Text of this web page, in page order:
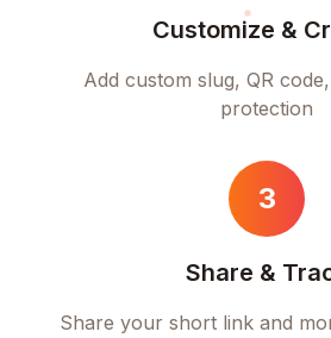
Customize &
Add custom slug, QR
protection
3
Share &
Share your short link and